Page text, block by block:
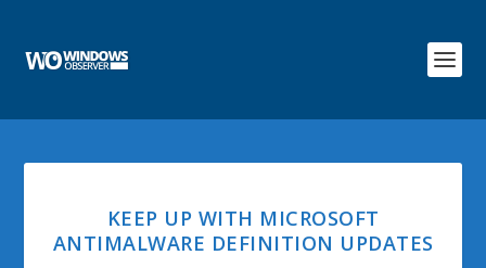
KEEP UP WITH MICROSOFT
ANTIMALWARE DEFINITION UPDATES